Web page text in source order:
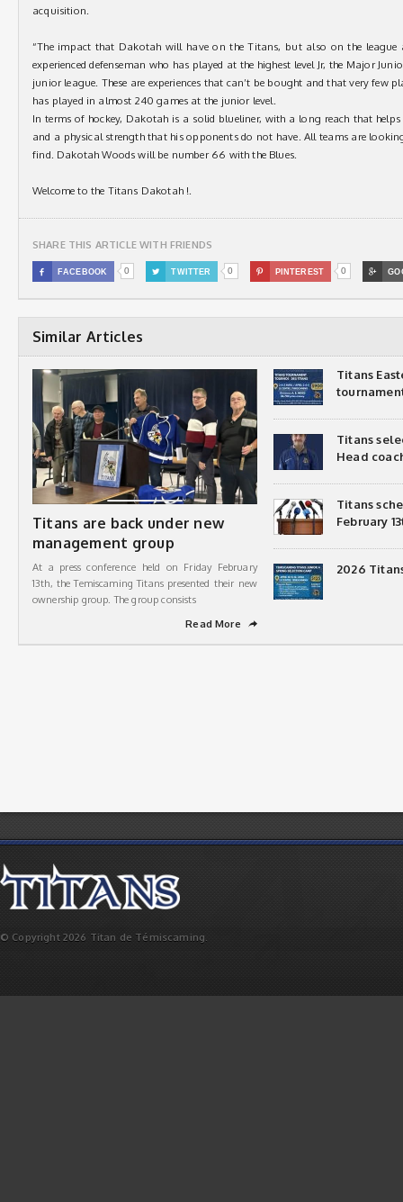
acquisition.
“The impact that Dakotah will have on the Titans, but also on the
experienced defenseman who has played at the highest level Jr, the Major
junior league. These are experiences that can’t be bought and that very few
has played in almost 240 games at the junior level.
In terms of hockey, Dakotah is a solid blueliner, with a long reach that
and a physical strength that his opponents do not have. All teams are
find. Dakotah Woods will be number 66 with the Blues.
Welcome to the Titans Dakotah !.
SHARE THIS ARTICLE WITH FRIENDS
 FACEBOOK 0  TWITTER 0  PINTEREST 0 
Similar Articles
Titans are back under new
management group
At a press conference held on Friday February
13th, the Temiscaming Titans presented their new
ownership group. The group consists
Read More
➦
Titans
Titans
Head
Titans
February
2026
© Copyright 2026 Titan de Témiscaming.